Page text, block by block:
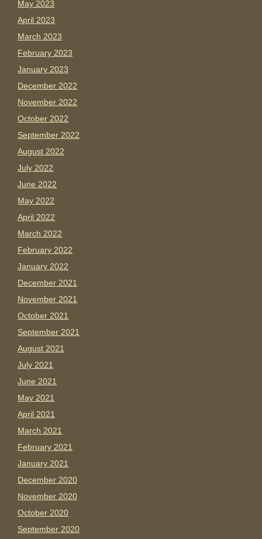
May 2023
April 2023
March 2023
February 2023
January 2023
December 2022
November 2022
October 2022
September 2022
August 2022
July 2022
June 2022
May 2022
April 2022
March 2022
February 2022
January 2022
December 2021
November 2021
October 2021
September 2021
August 2021
July 2021
June 2021
May 2021
April 2021
March 2021
February 2021
January 2021
December 2020
November 2020
October 2020
September 2020